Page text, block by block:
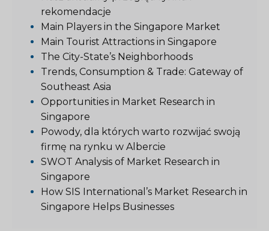
rekomendacje
Main Players in the Singapore Market
Main Tourist Attractions in Singapore
The City-State’s Neighborhoods
Trends, Consumption & Trade: Gateway of
Southeast Asia
Opportunities in Market Research in
Singapore
Powody, dla których warto rozwijać swoją
firmę na rynku w Albercie
SWOT Analysis of Market Research in
Singapore
How SIS International’s Market Research in
Singapore Helps Businesses